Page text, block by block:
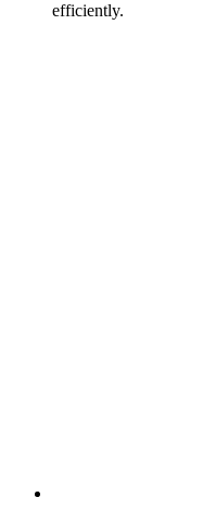
efficiently.